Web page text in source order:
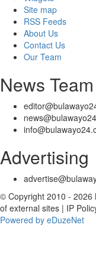
Site map
RSS Feeds
About Us
Contact Us
Our Team
News Team
Advertising
© Copyright 2010 - 2026
of external sites | IP
Powered by eDuzeNet